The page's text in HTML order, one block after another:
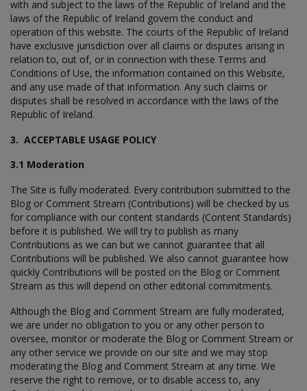
with and subject to the laws of the Republic of Ireland and the
laws of the Republic of Ireland govern the conduct and
operation of this website. The courts of the Republic of Ireland
have exclusive jurisdiction over all claims or disputes arising in
relation to, out of, or in connection with these Terms and
Conditions of Use, the information contained on this Website,
and any use made of that information. Any such claims or
disputes shall be resolved in accordance with the laws of the
Republic of Ireland.
3. ACCEPTABLE USAGE POLICY
3.1 Moderation
The Site is fully moderated. Every contribution submitted to the
Blog or Comment Stream (Contributions) will be checked by us
for compliance with our content standards (Content Standards)
before it is published. We will try to publish as many
Contributions as we can but we cannot guarantee that all
Contributions will be published. We also cannot guarantee how
quickly Contributions will be posted on the Blog or Comment
Stream as this will depend on other editorial commitments.
Although the Blog and Comment Stream are fully moderated,
we are under no obligation to you or any other person to
oversee, monitor or moderate the Blog or Comment Stream or
any other service we provide on our site and we may stop
moderating the Blog and Comment Stream at any time. We
reserve the right to remove, or to disable access to, any